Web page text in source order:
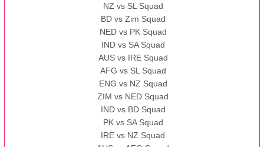
NZ vs SL Squad
BD vs Zim Squad
NED vs PK Squad
IND vs SA Squad
AUS vs IRE Squad
AFG vs SL Squad
ENG vs NZ Squad
ZIM vs NED Squad
IND vs BD Squad
PK vs SA Squad
IRE vs NZ Squad